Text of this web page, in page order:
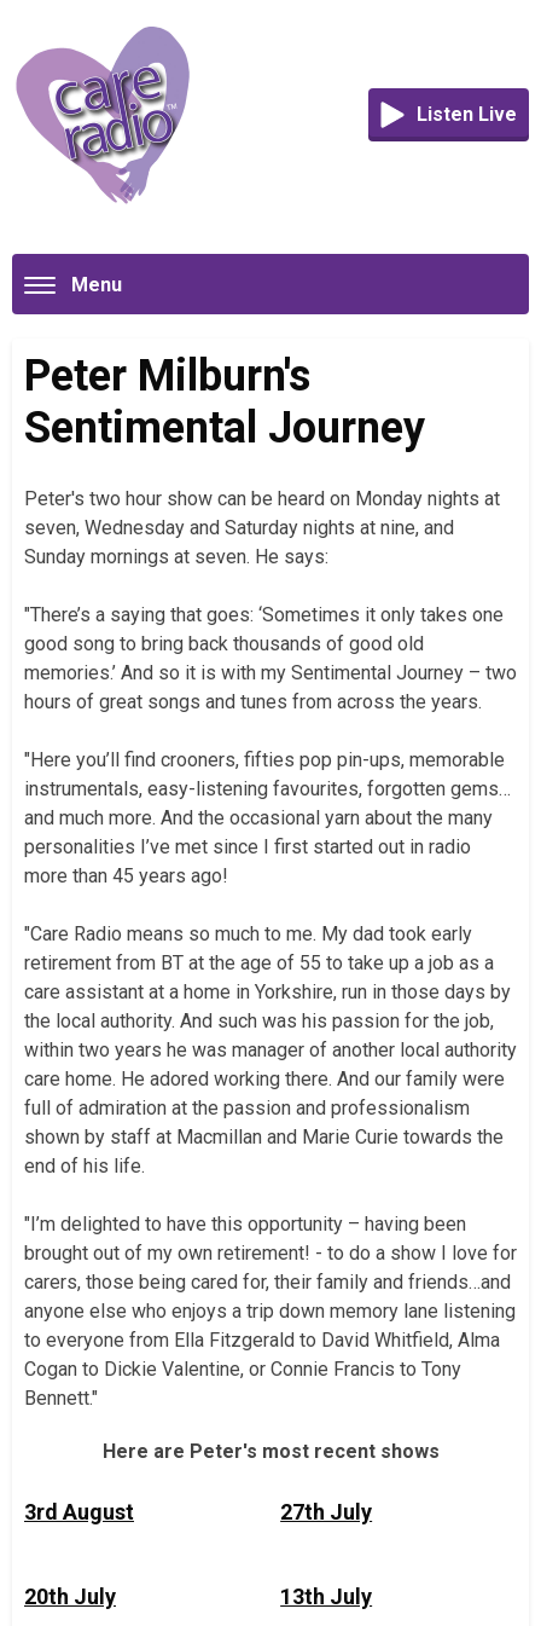
Listen Live
Menu
Peter Milburn's
Sentimental Journey
Peter's two hour show can be heard on Monday nights at
seven, Wednesday and Saturday nights at nine, and
Sunday mornings at seven. He says:
"There’s a saying that goes: ‘Sometimes it only takes one
good song to bring back thousands of good old
memories.’ And so it is with my Sentimental Journey – two
hours of great songs and tunes from across the years.
"Here you’ll find crooners, fifties pop pin-ups, memorable
instrumentals, easy-listening favourites, forgotten gems…
and much more. And the occasional yarn about the many
personalities I’ve met since I first started out in radio
more than 45 years ago!
"Care Radio means so much to me. My dad took early
retirement from BT at the age of 55 to take up a job as a
care assistant at a home in Yorkshire, run in those days by
the local authority. And such was his passion for the job,
within two years he was manager of another local authority
care home. He adored working there. And our family were
full of admiration at the passion and professionalism
shown by staff at Macmillan and Marie Curie towards the
end of his life.
"I’m delighted to have this opportunity – having been
brought out of my own retirement! - to do a show I love for
carers, those being cared for, their family and friends…and
anyone else who enjoys a trip down memory lane listening
to everyone from Ella Fitzgerald to David Whitfield, Alma
Cogan to Dickie Valentine, or Connie Francis to Tony
Bennett."
Here are Peter's most recent shows
3rd August 27th July
20th July 13th July